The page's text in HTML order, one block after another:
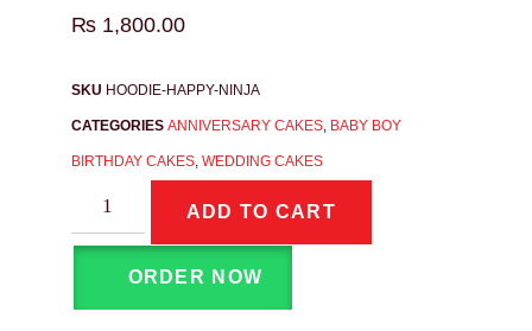
₨ 1,800.00
SKU HOODIE-HAPPY-NINJA
CATEGORIES ANNIVERSARY CAKES BABY BOY
BIRTHDAY CAKES WEDDING CAKES
ADD TO CART
ORDER NOW